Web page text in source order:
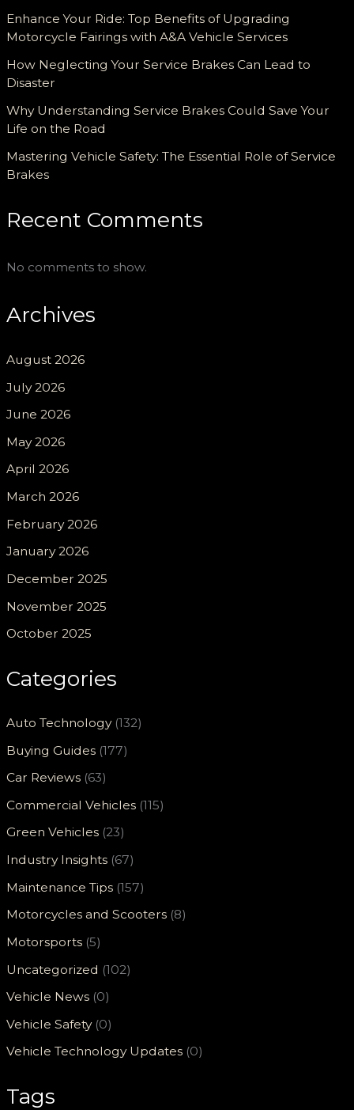
Enhance Your Ride: Top Benefits of Upgrading
Motorcycle Fairings with A&A Vehicle Services
How Neglecting Your Service Brakes Can Lead to
Disaster
Why Understanding Service Brakes Could Save Your
Life on the Road
Mastering Vehicle Safety: The Essential Role of Service
Brakes
Recent Comments
No comments to show.
Archives
August 2026
July 2026
June 2026
May 2026
April 2026
March 2026
February 2026
January 2026
December 2025
November 2025
October 2025
Categories
Auto Technology(132)
Buying Guides (177)
Car Reviews (63)
Commercial Vehicles (115)
Green Vehicles (23)
Industry Insights (67)
Maintenance Tips (157)
Motorcycles and Scooters (8)
Motorsports (5)
Uncategorized (102)
Vehicle News (0)
Vehicle Safety(0)
Vehicle Technology Updates (0)
Tags